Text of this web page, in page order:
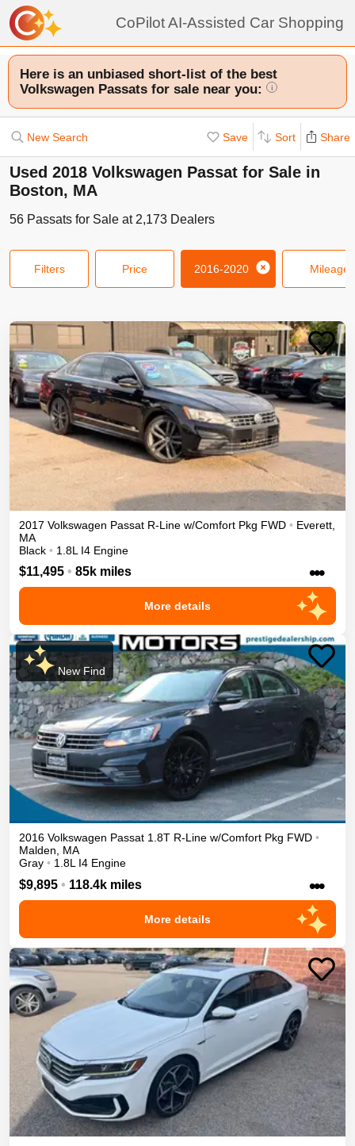
CoPilot AI-Assisted Car Shopping
Here is an unbiased short-list of the best
Volkswagen Passats for sale near you:
i
New Search Save Sort Share
Used 2018 Volkswagen Passat for Sale in
Boston, MA
56 Passats for Sale at 2,173 Dealers
Filters Price 2016-2020 Mileage
2017 Volkswagen Passat R-Line w/Comfort Pkg FWD • Everett
MA
Black • 1.8L I4 Engine
$11,495 • 85k miles •••
More details
New Find
2016 Volkswagen Passat 1.8T R-Line w/Comfort Pkg FWD •
Malden, MA
Gray • 1.8L I4 Engine
$9,895 • 118.4k miles •••
More details